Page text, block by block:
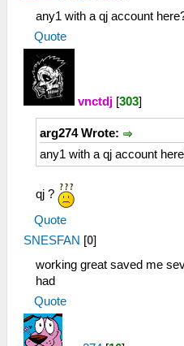
any1 with a qj account
Quote
vnctdj [303]
arg274 Wrote:
any1 with a qj account
qj ?
Quote
SNESFAN [0]
working great saved me
had
Quote